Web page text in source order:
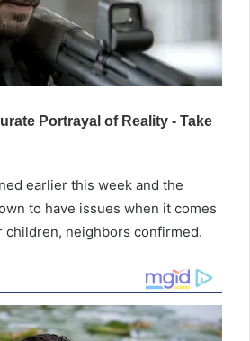
earlier this week and the
to have issues when it comes
children, neighbors confirmed.